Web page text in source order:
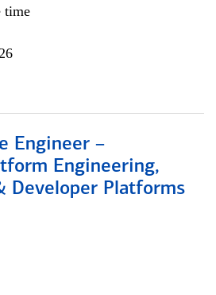
time
Engineer –
Engineering,
Developer Platforms